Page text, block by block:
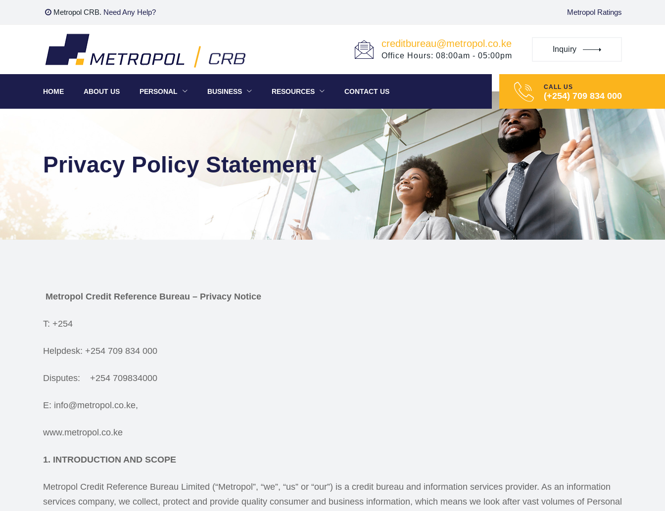
Metropol CRB. Need Any Help? Metropol Ratings
creditbureau@metropol.co.ke
Office Hours: 08:00am - 05:00pm
Inquiry
HOME ABOUT US PERSONAL BUSINESS RESOURCES CONTACT US
CALL US
(+254) 709 834 000
Privacy Policy Statement
Metropol Credit Reference Bureau – Privacy Notice
T: +254
Helpdesk: +254 709 834 000
Disputes: +254 709834000
E: info@metropol.co.ke,
www.metropol.co.ke
1. INTRODUCTION AND SCOPE
Metropol Credit Reference Bureau Limited (“Metropol”, “we”, “us” or “our”) is a credit bureau and information services provider. As an information
services company, we collect, protect and provide quality consumer and business information, which means we look after vast volumes of Personal